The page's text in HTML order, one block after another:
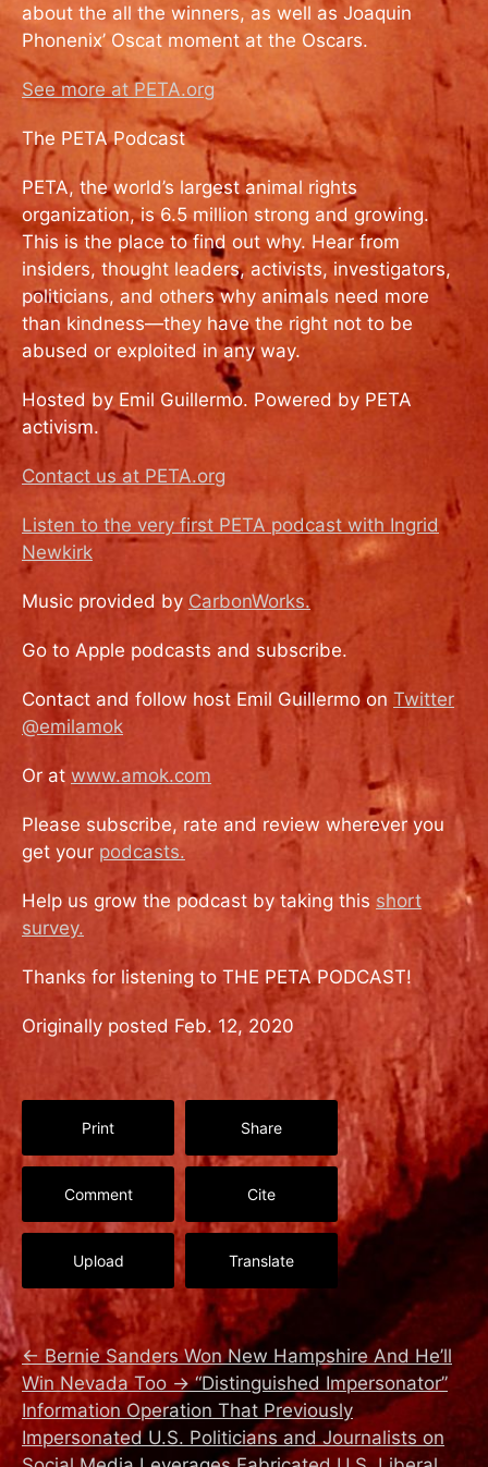
about the all the winners, as well as Joaquin
Phonenix’ Oscat moment at the Oscars.
See more at PETA.org
The PETA Podcast
PETA, the world’s largest animal rights
organization, is 6.5 million strong and growing.
This is the place to find out why. Hear from
insiders, thought leaders, activists, investigators,
politicians, and others why animals need more
than kindness—they have the right not to be
abused or exploited in any way.
Hosted by Emil Guillermo. Powered by PETA
activism.
Contact us at PETA.org
Listen to the very first PETA podcast with Ingrid
Newkirk
Music provided by CarbonWorks.
Go to Apple podcasts and subscribe.
Contact and follow host Emil Guillermo on Twitter
@emilamok
Or at www.amok.com
Please subscribe, rate and review wherever you
get your podcasts.
Help us grow the podcast by taking this short
survey.
Thanks for listening to THE PETA PODCAST!
Originally posted Feb. 12, 2020
Print Share
Comment Cite
Upload Translate
← Bernie Sanders Won New Hampshire And He’ll
Win Nevada Too → “Distinguished Impersonator”
Information Operation That Previously
Impersonated U.S. Politicians and Journalists on